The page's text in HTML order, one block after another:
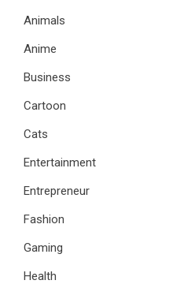
Animals
Anime
Business
Cartoon
Cats
Entertainment
Entrepreneur
Fashion
Gaming
Health